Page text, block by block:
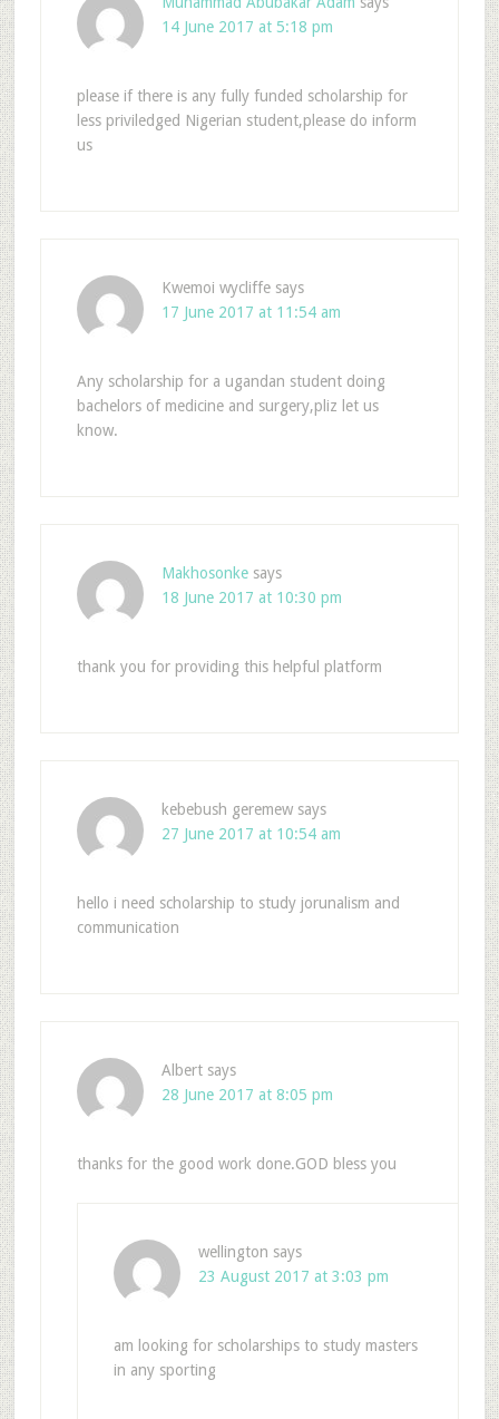
14 June 2017 at 5:18 pm
please if there is any fully funded scholarship for
less priviledged Nigerian student,please do inform
us
Kwemoi wycliffe says
17 June 2017 at 11:54 am
Any scholarship for a ugandan student doing
bachelors of medicine and surgery,pliz let us
know.
Makhosonke says
18 June 2017 at 10:30 pm
thank you for providing this helpful platform
kebebush geremew says
27 June 2017 at 10:54 am
hello i need scholarship to study jorunalism and
communication
Albert says
28 June 2017 at 8:05 pm
thanks for the good work done.GOD bless you
wellington says
23 August 2017 at 3:03 pm
am looking for scholarships to study masters
in any sporting